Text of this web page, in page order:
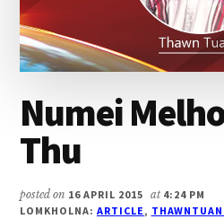
Numei
Thu
posted on 16 APRIL 2015 at 4:24 PM
LOMKHOLNA: ARTICLE,